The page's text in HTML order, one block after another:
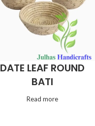
DATE LEAF ROUND
BATI
Read more